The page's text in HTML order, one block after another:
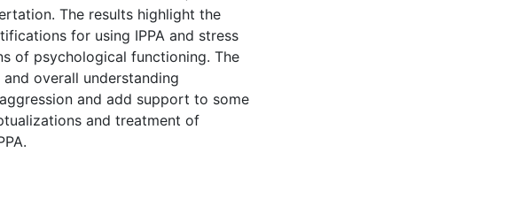
The results highlight the
for using IPPA and stress
of psychological functioning. The
overall understanding
and add support to some
and treatment of